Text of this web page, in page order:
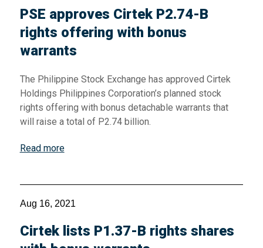
PSE approves Cirtek P2.74-B
rights offering with bonus
warrants
The Philippine Stock Exchange has approved Cirtek
Holdings Philippines Corporation’s planned stock
rights offering with bonus detachable warrants that
will raise a total of P2.74 billion.
Read more
Aug 16, 2021
Cirtek lists P1.37-B rights shares